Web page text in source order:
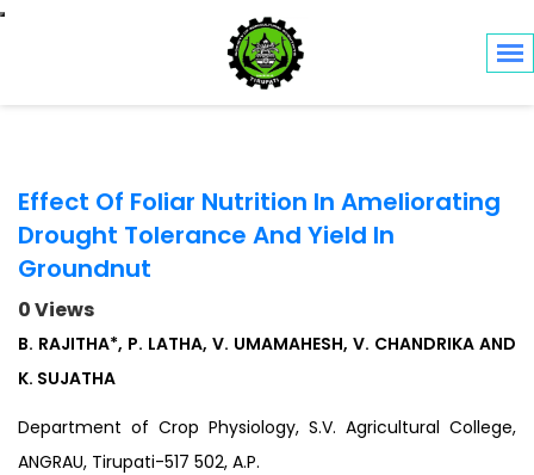
Toggle navigation
Effect Of Foliar Nutrition In Ameliorating
Drought Tolerance And Yield In
Groundnut
0 Views
B. RAJITHA*, P. LATHA, V. UMAMAHESH, V. CHANDRIKA AND
K. SUJATHA
Department of Crop Physiology, S.V. Agricultural College,
ANGRAU, Tirupati-517 502, A.P.